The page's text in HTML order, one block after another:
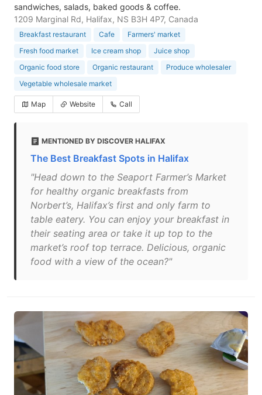
sandwiches, salads, baked goods & coffee.
1209 Marginal Rd, Halifax, NS B3H 4P7, Canada
Breakfast restaurant Cafe
Farmers' market
Fresh food market
Ice cream shop
Juice shop
Organic food store
Organic restaurant
Produce wholesaler
Vegetable wholesale market
Map Website Call
MENTIONED BY DISCOVER HALIFAX
The Best Breakfast Spots in Halifax
"Head down to the Seaport Farmer’s Market
for healthy organic breakfasts from
Norbert’s, Halifax’s first and only farm to
table eatery. You can enjoy your breakfast in
their seating area or take it up top to the
market’s roof top terrace. Delicious, organic
food with a view of the ocean?"